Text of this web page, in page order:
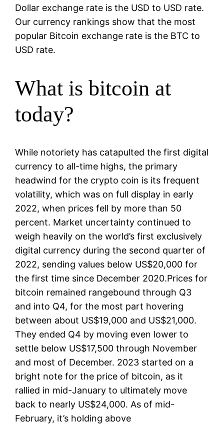
Dollar exchange rate is the USD to USD rate.
Our currency rankings show that the most
popular Bitcoin exchange rate is the BTC to
USD rate.
What is bitcoin at
today?
While notoriety has catapulted the first digital
currency to all-time highs, the primary
headwind for the crypto coin is its frequent
volatility, which was on full display in early
2022, when prices fell by more than 50
percent. Market uncertainty continued to
weigh heavily on the world’s first exclusively
digital currency during the second quarter of
2022, sending values below US$20,000 for
the first time since December 2020.Prices for
bitcoin remained rangebound through Q3
and into Q4, for the most part hovering
between about US$19,000 and US$21,000.
They ended Q4 by moving even lower to
settle below US$17,500 through November
and most of December. 2023 started on a
bright note for the price of bitcoin, as it
rallied in mid-January to ultimately move
back to nearly US$24,000. As of mid-
February, it’s holding above